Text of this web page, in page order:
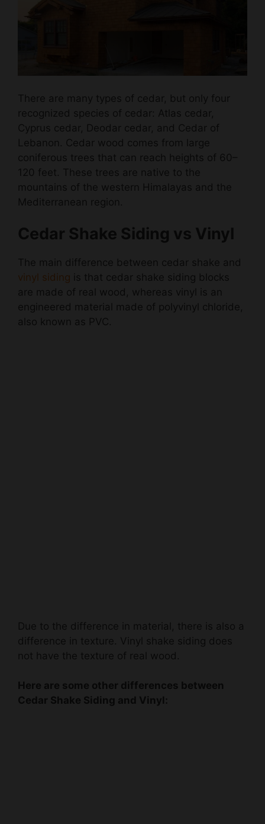
There are many types of cedar, but only four
recognized species of cedar: Atlas cedar,
Cyprus cedar, Deodar cedar, and Cedar of
Lebanon. Cedar wood comes from large
coniferous trees that can reach heights of 60–
120 feet. These trees are native to the
mountains of the western Himalayas and the
Mediterranean region.
Cedar Shake Siding vs Vinyl
The main difference between cedar shake and
vinyl siding is that cedar shake siding blocks
are made of real wood, whereas vinyl is an
engineered material made of polyvinyl chloride,
also known as PVC.
Due to the difference in material, there is also a
difference in texture. Vinyl shake siding does
not have the texture of real wood.
Here are some other differences between
Cedar Shake Siding and Vinyl: